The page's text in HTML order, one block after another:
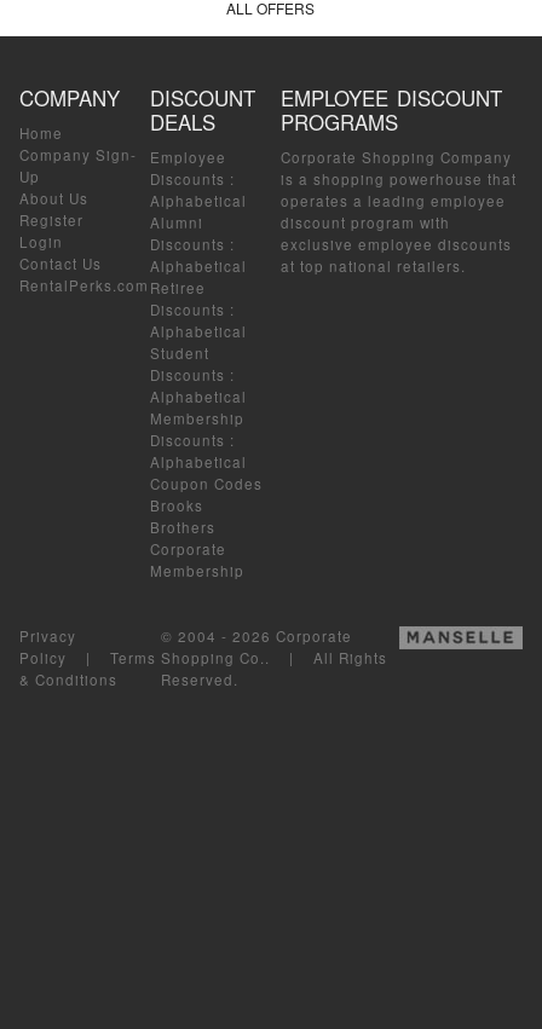
ALL OFFERS
COMPANY
Home
Company Sign-
Up
About Us
Register
Login
Contact Us
RentalPerks.com
DISCOUNT
DEALS
Employee
Discounts :
Alphabetical
Alumni
Discounts :
Alphabetical
Retiree
Discounts :
Alphabetical
Student
Discounts :
Alphabetical
Membership
Discounts :
Alphabetical
Coupon Codes
Brooks
Brothers
Corporate
Membership
EMPLOYEE DISCOUNT
PROGRAMS
Corporate Shopping Company
is a shopping powerhouse that
operates a leading employee
discount program with
exclusive employee discounts
at top national retailers.
Privacy
Policy | Terms
& Conditions
© 2004 - 2026 Corporate
Shopping Co.. | All Rights
Reserved.